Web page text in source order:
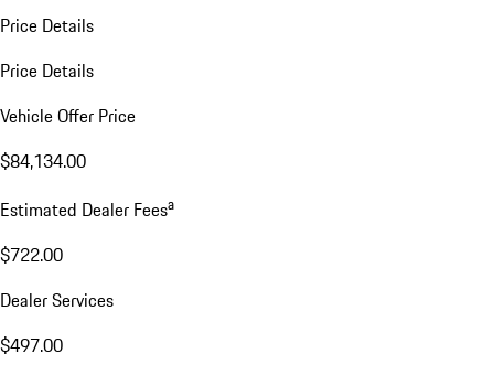
Price Details
Price Details
Vehicle Offer Price
$84,134.00
Estimated Dealer Feesa
$722.00
Dealer Services
$497.00